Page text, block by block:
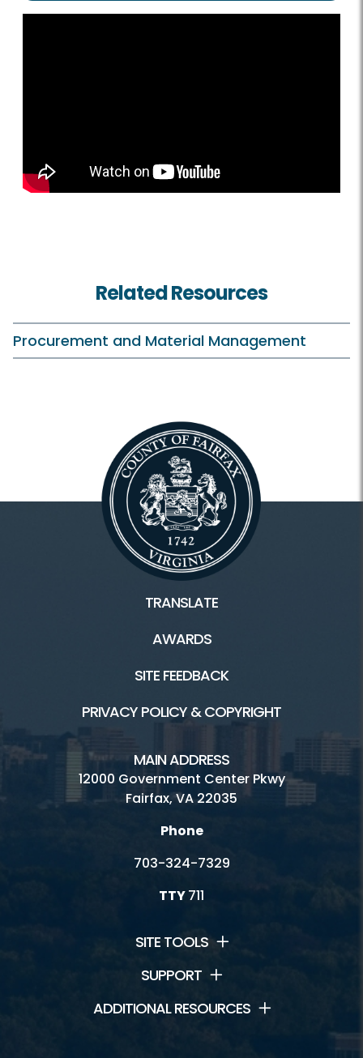
Related Resources
Procurement and Material Management
TRANSLATE
AWARDS
SITE FEEDBACK
PRIVACY POLICY & COPYRIGHT
MAIN ADDRESS
12000 Government Center Pkwy
Fairfax, VA 22035
Phone
703-324-7329
TTY711
SITE TOOLS
SUPPORT
ADDITIONAL RESOURCES